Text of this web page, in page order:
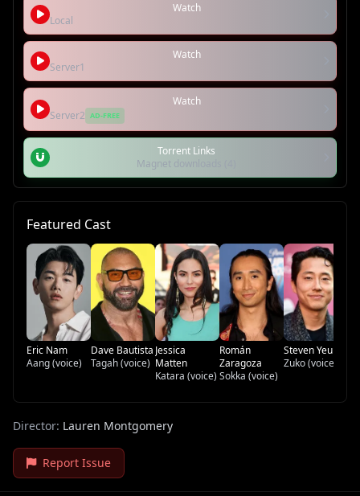
Watch
Local
Watch
Server1
Watch
Server2 AD-FREE
Torrent Links
Magnet downloads (4)
Featured Cast
Eric Nam
Aang (voice)
Dave Bautista
Tagah (voice)
Jessica
Matten
Katara (voice)
Román
Zaragoza
Sokka (voice)
Steven Yeun
Zuko (voice)
Director: Lauren Montgomery
Report Issue